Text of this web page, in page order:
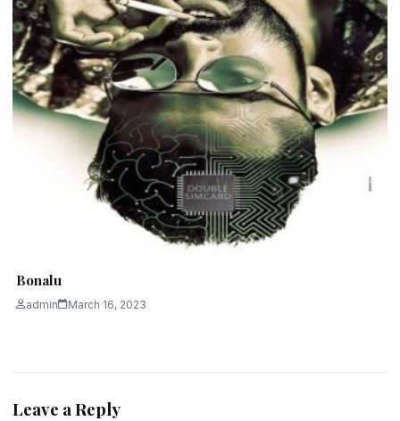
Bonalu
admin March 16, 2023
Leave a Reply